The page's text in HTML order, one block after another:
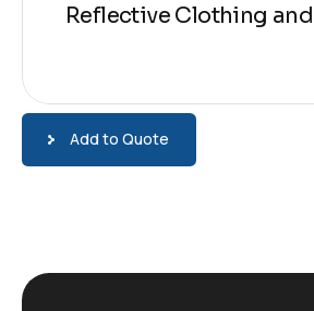
Reflective Clothing
Add to Quote